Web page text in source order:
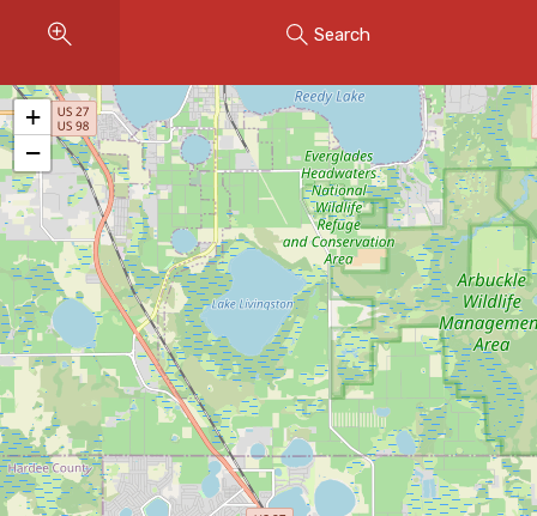
Seller Net Sheet
LISTINGS & AREAS
Featured Listings
Map Search
MORTGAGE CALCULATOR
Mortgage Calculator
Land Transfer Tax (Ontario)
Closing Cost Calculator
Seller Net Sheet
Search
+
−